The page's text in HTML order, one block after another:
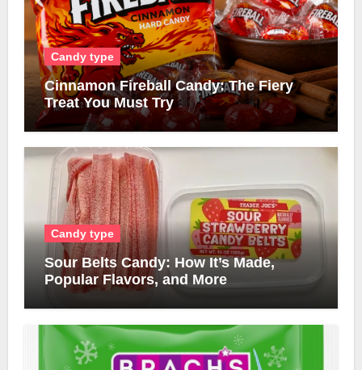
Candy type
Cinnamon Fireball Candy: The Fiery
Treat You Must Try
Candy type
Sour Belts Candy: How It’s Made,
Popular Flavors, and More